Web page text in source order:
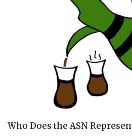
Who Does the ASN